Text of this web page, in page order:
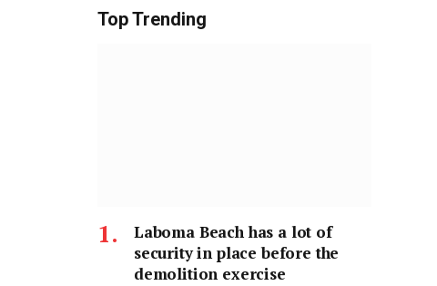
Top Trending
Laboma Beach has a lot of
security in place before the
demolition exercise